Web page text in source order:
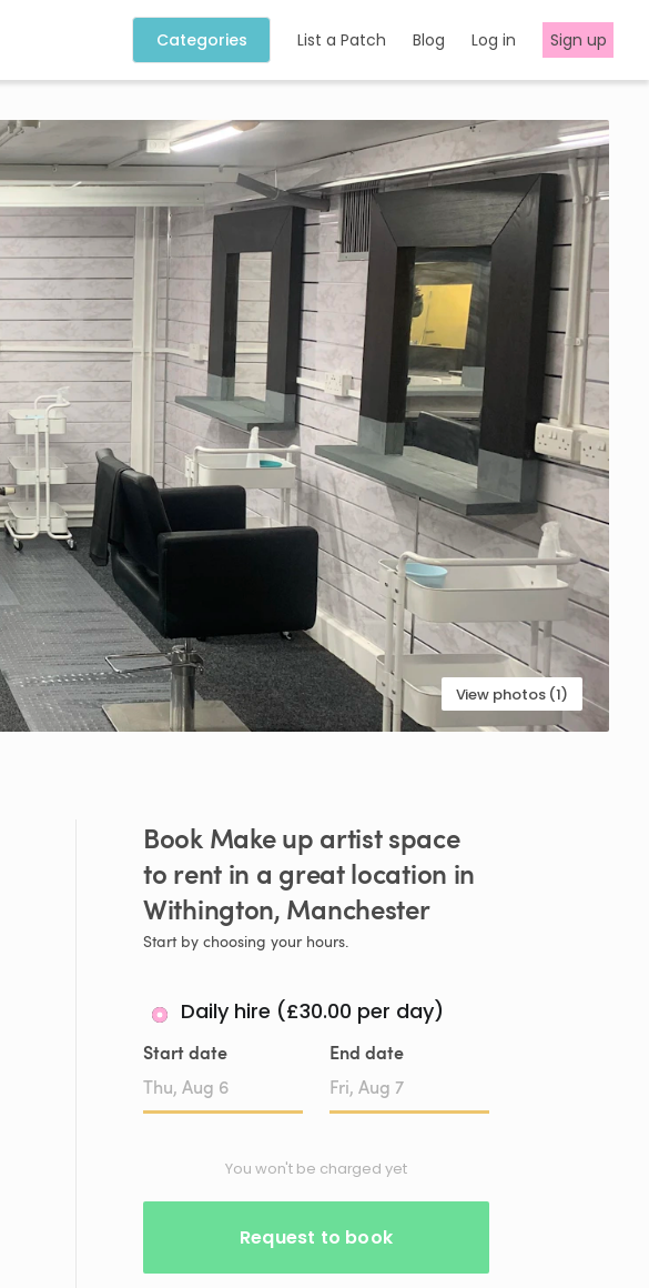
Categories List a Patch Blog Log in Sign up
View photos (1)
Book Makeup artistspace
to rent in a greatlocation in
Withington​,​ Manchester
Start by choosing your hours.
Daily hire (£30.00 per day)
Start date End date
Date
Date
You won't be charged yet
Request to book